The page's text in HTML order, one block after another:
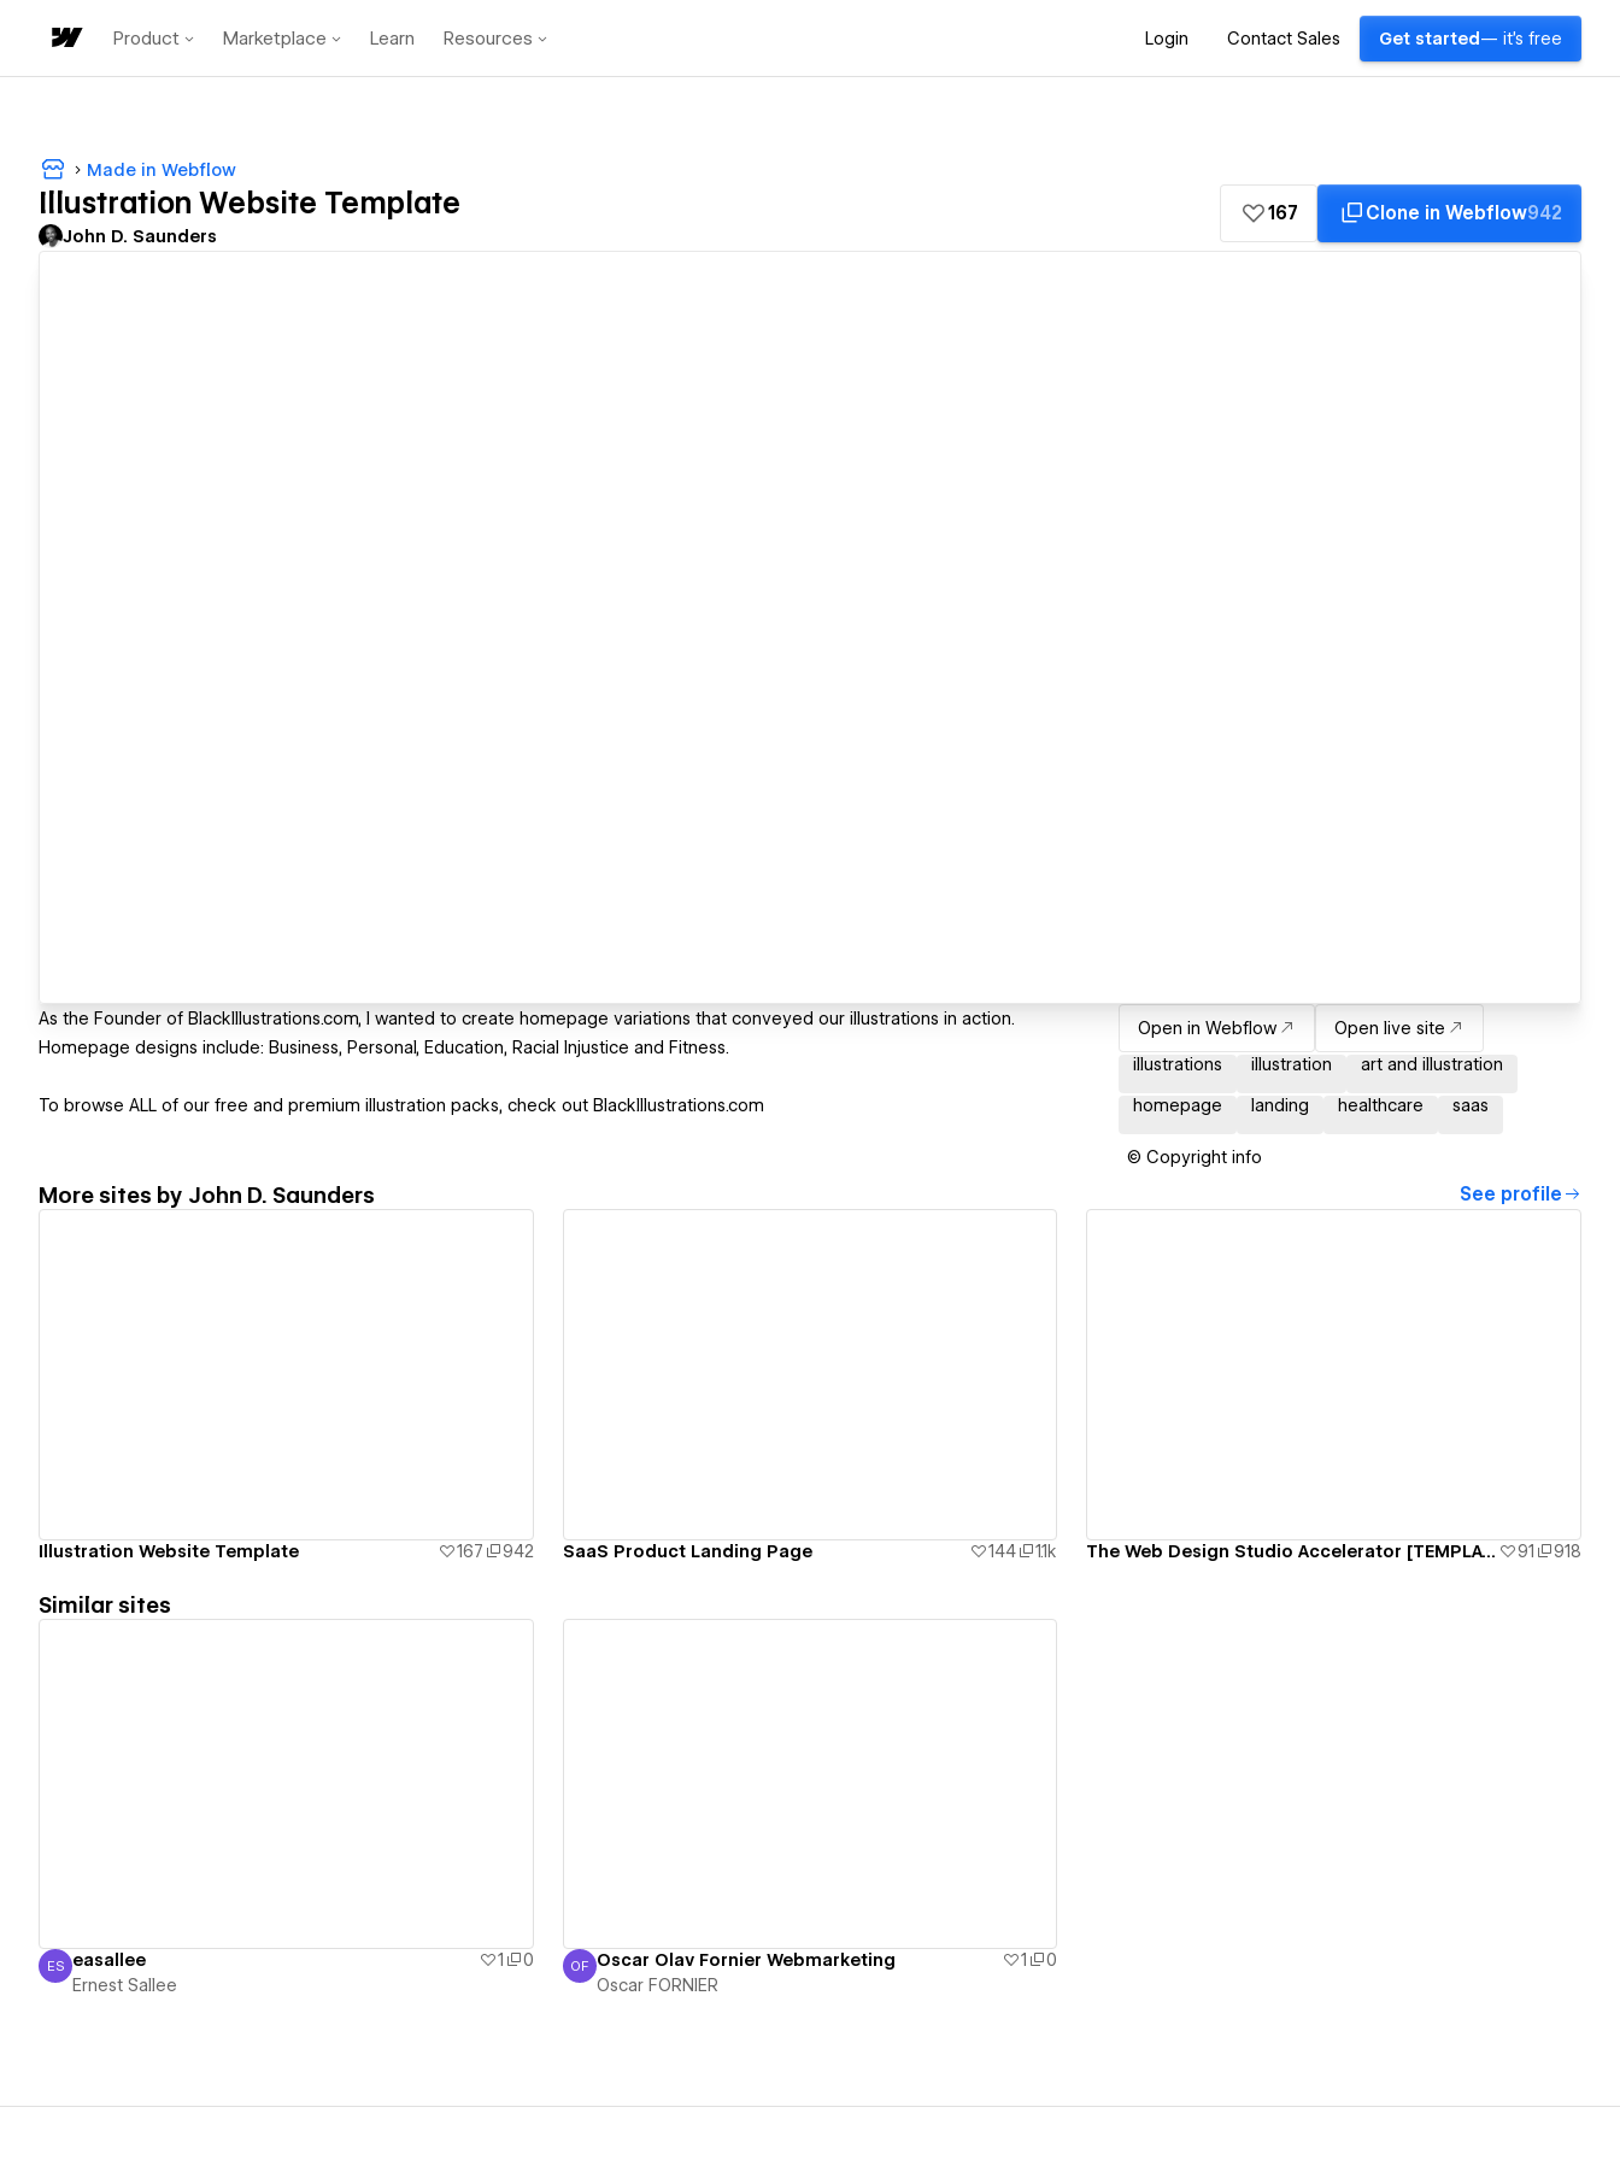
Product Marketplace Learn Resources Login Contact Sales Get started — it's free
Made in Webflow
Illustration Website Template
John D. Saunders
167 Clone in Webflow942
As the Founder of BlackIllustrations.com, I wanted to create homepage variations that conveyed our illustrations in action.
Homepage designs include: Business, Personal, Education, Racial Injustice and Fitness.
To browse ALL of our free and premium illustration packs, check out BlackIllustrations.com
Open in Webflow
Open live site
illustrations
illustration art and illustration
homepage landing healthcare saas
© Copyright info
More sites by John D. Saunders See profile
Illustration Website Template 167 942 SaaS Product Landing Page 144 1.1k The Web Design Studio Accelerator [TEMPLATE] 91 918
Similar sites
Ernest Sallee
ES easallee 1
0
Ernest Sallee
Oscar FORNIER
OF Oscar Olav Fornier Webmarketing 1
0
Oscar FORNIER